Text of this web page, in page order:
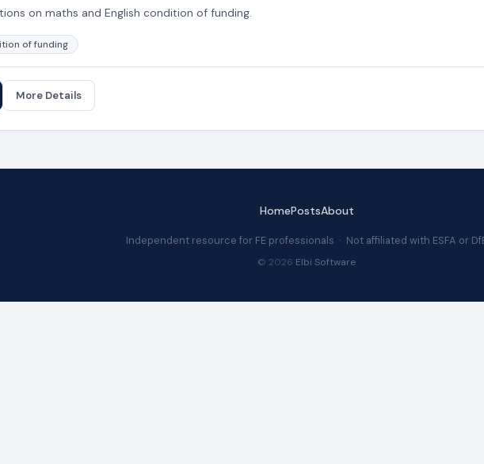
on maths and English condition of funding.
of funding
More Details
HomePostsAbout
Independent resource for FE professionals · Not affiliated with ESFA or
© 2026 Elbi Software